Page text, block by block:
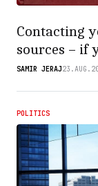
Contacting
sources – if
SAMIR JERAJ
POLITICS